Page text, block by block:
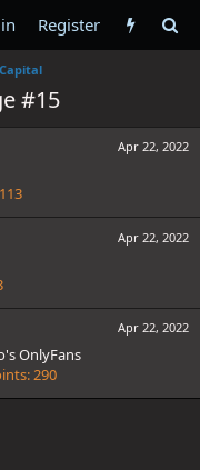
Register
#15
Apr 22, 2022
113
Apr 22, 2022
Apr 22, 2022
OnlyFans
290